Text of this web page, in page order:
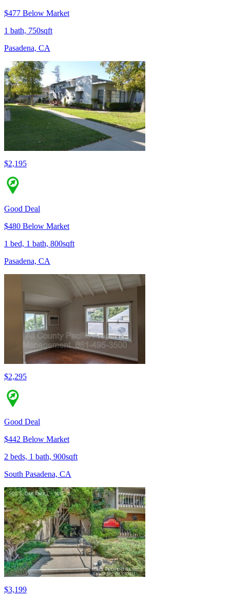
$477 Below Market
1 bath, 750sqft
Pasadena, CA
$2,195
Good Deal
$480 Below Market
1 bed, 1 bath, 800sqft
Pasadena, CA
$2,295
Good Deal
$442 Below Market
2 beds, 1 bath, 900sqft
South Pasadena, CA
$3,199